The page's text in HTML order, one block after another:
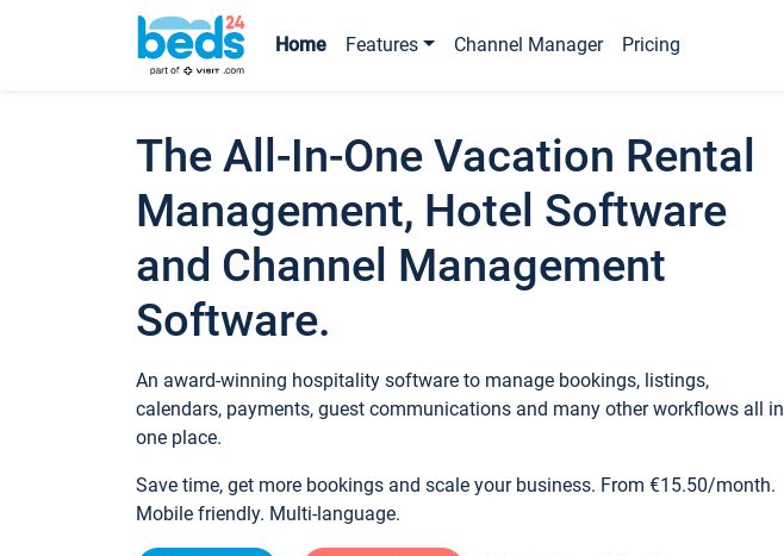
Home Features Channel Manager Pricing
The All-In-One Vacation Rental
Management, Hotel Software
and Channel Management
Software.
An award-winning hospitality software to manage bookings, listings,
calendars, payments, guest communications and many other workflows all in
one place.
Save time, get more bookings and scale your business. From €15.50/month.
Mobile friendly. Multi-language.